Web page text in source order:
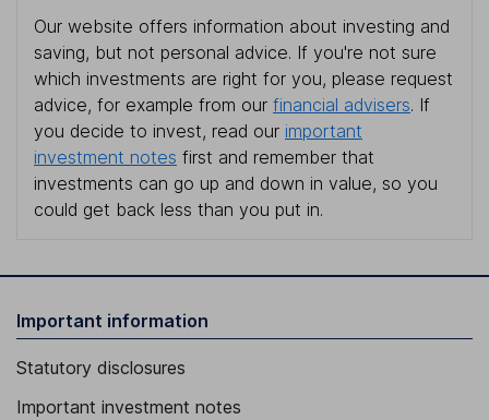
Our website offers information about investing and
saving, but not personal advice. If you're not sure
which investments are right for you, please request
advice, for example from our financial advisers. If
you decide to invest, read our important
investment notes first and remember that
investments can go up and down in value, so you
could get back less than you put in.
Important information
Statutory disclosures
Important investment notes